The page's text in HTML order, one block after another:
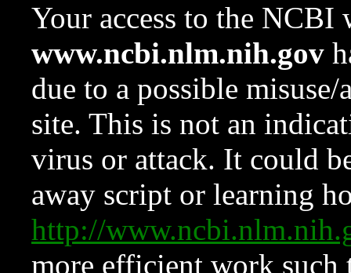
Your access to the NCBI
www.ncbi.nlm.nih.gov
due to a possible
site. This is not an
virus or attack. It could
away script or learning
http://
more efficient work such